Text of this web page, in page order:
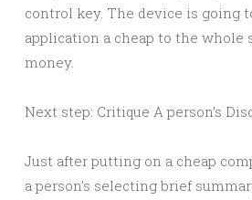
control key. The device is going
application a cheap to the whole
money.
Next step: Critique A person’s
Just after putting on a cheap
a person’s selecting brief